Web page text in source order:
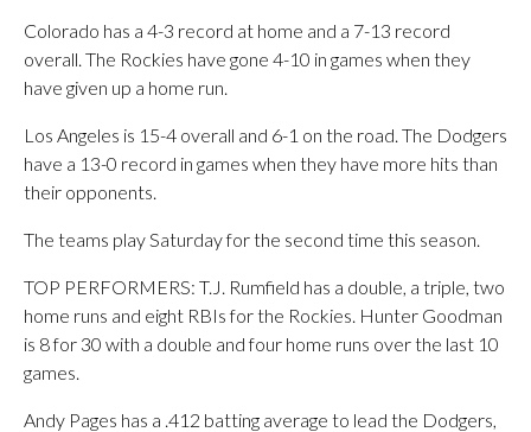
Colorado has a 4-3 record at home and a 7-13 record
overall. The Rockies have gone 4-10 in games when they
have given up a home run.
Los Angeles is 15-4 overall and 6-1 on the road. The Dodgers
have a 13-0 record in games when they have more hits than
their opponents.
The teams play Saturday for the second time this season.
TOP PERFORMERS: T.J. Rumfield has a double, a triple, two
home runs and eight RBIs for the Rockies. Hunter Goodman
is 8 for 30 with a double and four home runs over the last 10
games.
Andy Pages has a .412 batting average to lead the Dodgers,